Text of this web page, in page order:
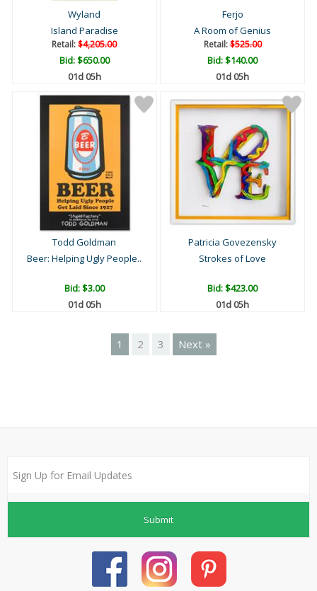
Wyland
Island Paradise
Retail:$4,205.00
Bid:$650.00
01d 05h
Ferjo
A Room of Genius
Retail:$525.00
Bid:$140.00
01d 05h
Todd Goldman
Beer: Helping Ugly People..
Bid:$3.00
01d 05h
Patricia Govezensky
Strokes of Love
Bid:$423.00
01d 05h
1 2 3 Next »
Submit